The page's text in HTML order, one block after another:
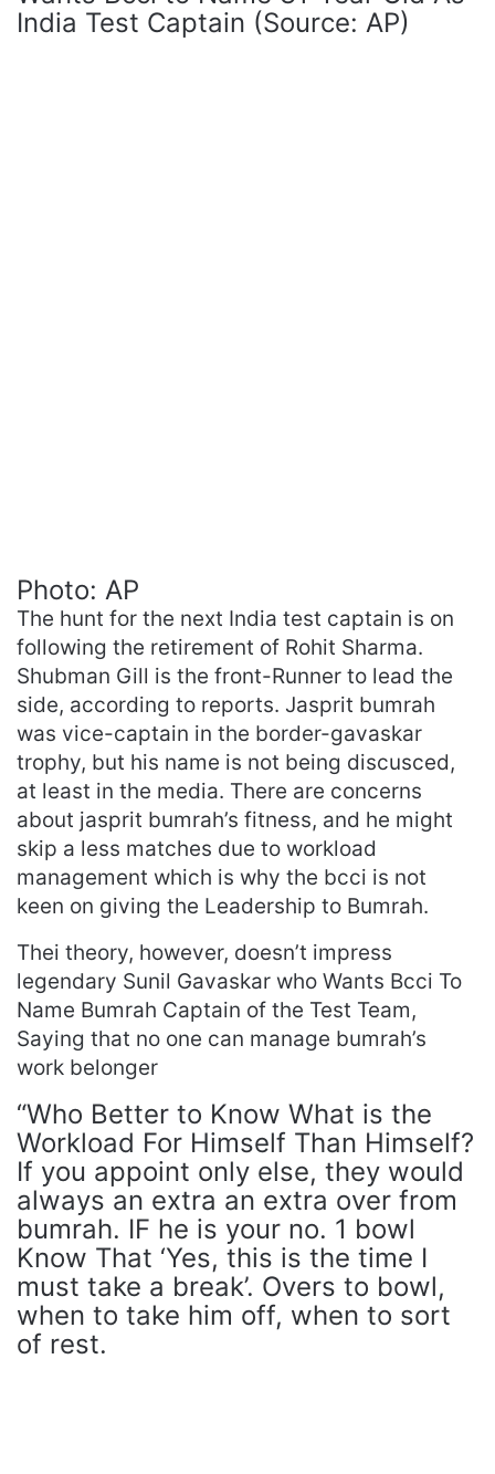
India Test Captain (Source: AP)
Photo: AP
The hunt for the next India test captain is on
following the retirement of Rohit Sharma.
Shubman Gill is the front-Runner to lead the
side, according to reports. Jasprit bumrah
was vice-captain in the border-gavaskar
trophy, but his name is not being discusced,
at least in the media. There are concerns
about jasprit bumrah’s fitness, and he might
skip a less matches due to workload
management which is why the bcci is not
keen on giving the Leadership to Bumrah.
Thei theory, however, doesn’t impress
legendary Sunil Gavaskar who Wants Bcci To
Name Bumrah Captain of the Test Team,
Saying that no one can manage bumrah’s
work belonger
“Who Better to Know What is the
Workload For Himself Than Himself?
If you appoint only else, they would
always an extra an extra over from
bumrah. IF he is your no. 1 bowl
Know That ‘Yes, this is the time I
must take a break’. Overs to bowl,
when to take him off, when to sort
of rest.